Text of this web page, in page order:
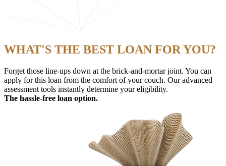
WHAT'S THE BEST LOAN FOR YOU?
Forget those line-ups down at the brick-and-mortar joint. You can
apply for this loan from the comfort of your couch. Our advanced
assessment tools instantly determine your eligibility.
The hassle-free loan option.